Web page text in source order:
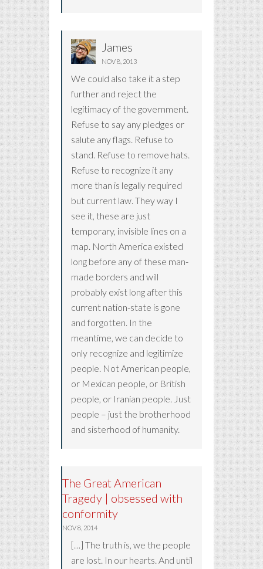
James
NOV 8, 2013
We could also take it a step
further and reject the
legitimacy of the government.
Refuse to say any pledges or
salute any flags. Refuse to
stand. Refuse to remove hats.
Refuse to recognize it any
more than is legally required
but current law. They way I
see it, these are just
temporary, invisible lines on a
map. North America existed
long before any of these man-
made borders and will
probably exist long after this
current nation-state is gone
and forgotten. In the
meantime, we can decide to
only recognize and legitimize
people. Not American people,
or Mexican people, or British
people, or Iranian people. Just
people – just the brotherhood
and sisterhood of humanity.
The Great American
Tragedy | obsessed with
conformity
NOV 8, 2014
[…] The truth is, we the people
are lost. In our hearts. And until